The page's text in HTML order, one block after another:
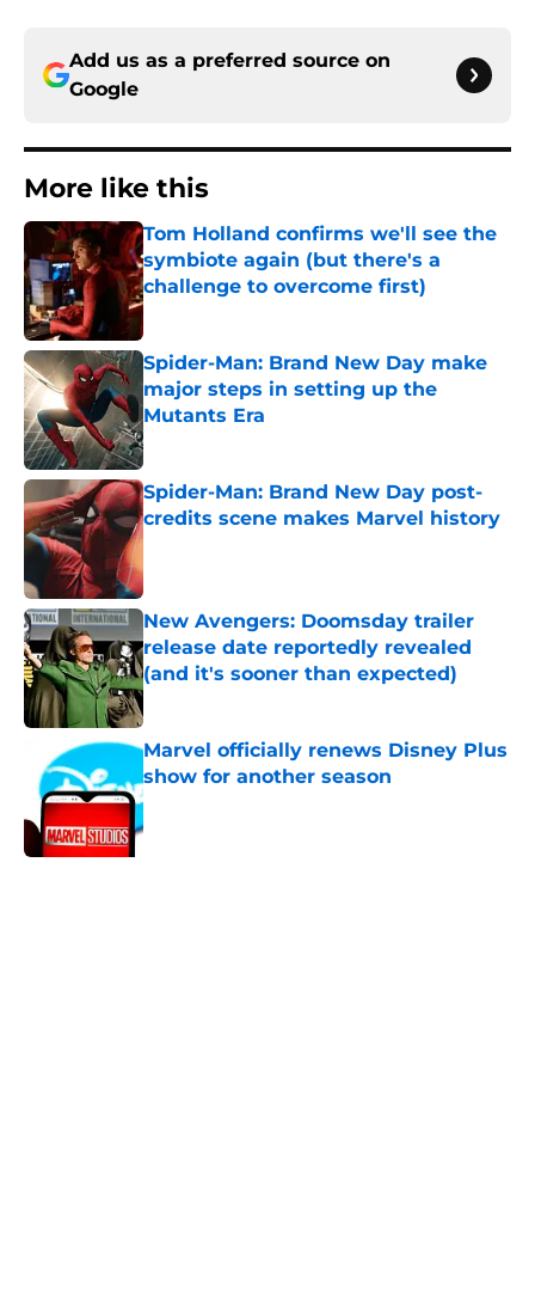
Add us as a preferred source on
Google
More like this
Tom Holland confirms we'll see the
symbiote again (but there's a
challenge to overcome first)
Published by on Invalid Date
Spider-Man: Brand New Day make
major steps in setting up the
Mutants Era
Published by on Invalid Date
Spider-Man: Brand New Day post-
credits scene makes Marvel history
Published by on Invalid Date
New Avengers: Doomsday trailer
release date reportedly revealed
(and it's sooner than expected)
Published by on Invalid Date
Marvel officially renews Disney Plus
show for another season
Published by on Invalid Date